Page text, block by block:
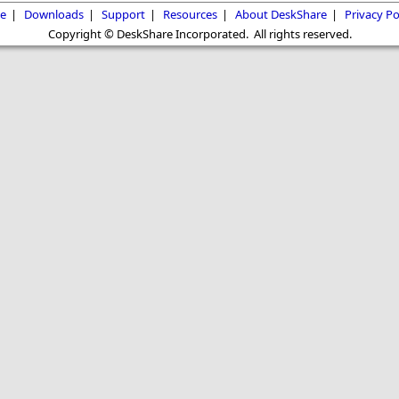
| Downloads | Support | Resources | About DeskShare | Privacy
Copyright © DeskShare Incorporated. All rights reserved.